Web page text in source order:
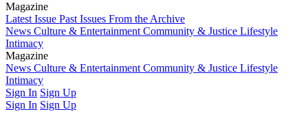
Magazine
Latest Issue Past Issues From the Archive
News Culture & Entertainment Community & Justice Lifestyle
Intimacy
Magazine
Latest IssuePast IssuesFrom the Archive
News Culture & Entertainment Community & Justice Lifestyle
Intimacy
Sign In Sign Up
Sign In Sign Up